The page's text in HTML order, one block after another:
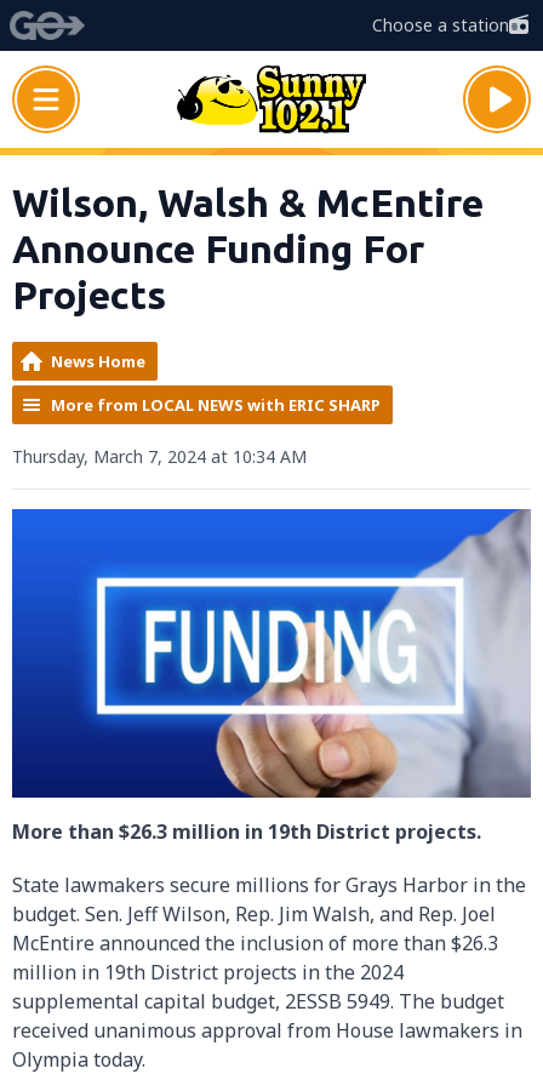
Choose a station
Wilson, Walsh & McEntire
Announce Funding For
Projects
News Home
More from LOCAL NEWS with ERIC SHARP
Thursday, March 7, 2024 at 10:34 AM
More than $26.3 million in 19th District projects.
State lawmakers secure millions for Grays Harbor in the
budget. Sen. Jeff Wilson, Rep. Jim Walsh, and Rep. Joel
McEntire announced the inclusion of more than $26.3
million in 19th District projects in the 2024
supplemental capital budget, 2ESSB 5949. The budget
received unanimous approval from House lawmakers in
Olympia today.